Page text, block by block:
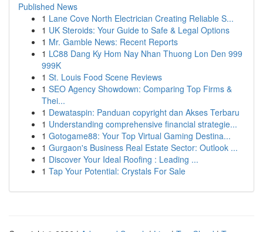
Published News
1 Lane Cove North Electrician Creating Reliable S...
1 UK Steroids: Your Guide to Safe & Legal Options
1 Mr. Gamble News: Recent Reports
1 LC88 Dang Ky Hom Nay Nhan Thuong Lon Den 999
999K
1 St. Louis Food Scene Reviews
1 SEO Agency Showdown: Comparing Top Firms &
Thei...
1 Dewataspin: Panduan copyright dan Akses Terbaru
1 Understanding comprehensive financial strategie...
1 Gotogame88: Your Top Virtual Gaming Destina...
1 Gurgaon's Business Real Estate Sector: Outlook ...
1 Discover Your Ideal Roofing : Leading ...
1 Tap Your Potential: Crystals For Sale